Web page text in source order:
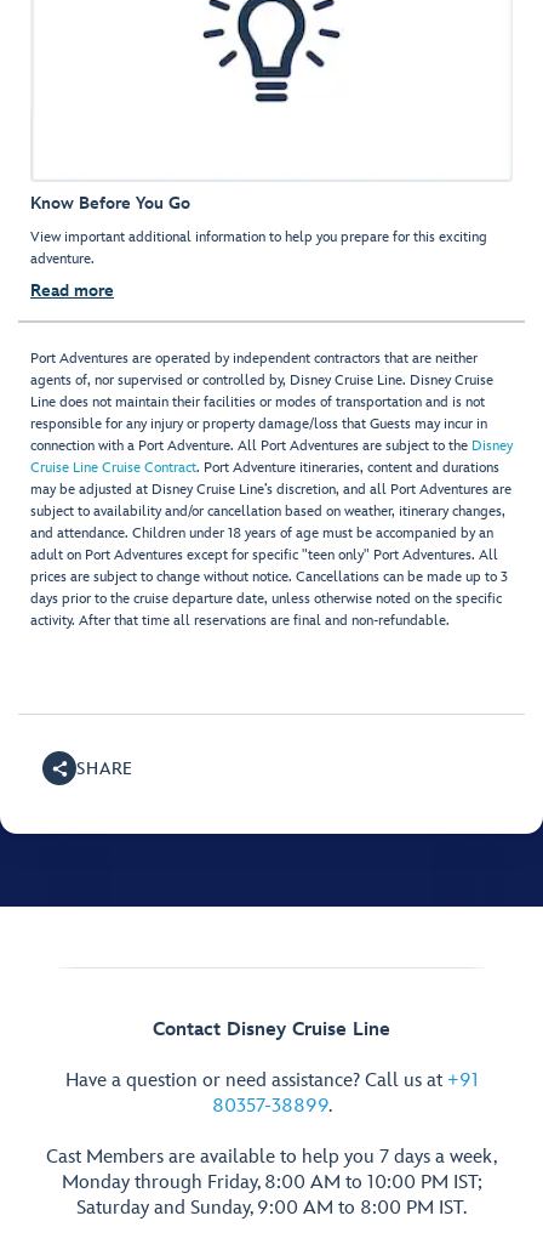
Know Before You Go
View important additional information to help you prepare for this exciting
adventure.
Read more
Port Adventures are operated by independent contractors that are neither
agents of, nor supervised or controlled by, Disney Cruise Line. Disney Cruise
Line does not maintain their facilities or modes of transportation and is not
responsible for any injury or property damage/loss that Guests may incur in
connection with a Port Adventure. All Port Adventures are subject to the Disney
Cruise Line Cruise Contract. Port Adventure itineraries, content and durations
may be adjusted at Disney Cruise Line’s discretion, and all Port Adventures are
subject to availability and/or cancellation based on weather, itinerary changes,
and attendance. Children under 18 years of age must be accompanied by an
adult on Port Adventures except for specific "teen only" Port Adventures. All
prices are subject to change without notice. Cancellations can be made up to 3
days prior to the cruise departure date, unless otherwise noted on the specific
activity. After that time all reservations are final and non-refundable.
SHARE
Contact Disney Cruise Line
Have a question or need assistance? Call us at +91
80357-38899.
Cast Members are available to help you 7 days a week,
Monday through Friday, 8:00 AM to 10:00 PM IST;
Saturday and Sunday, 9:00 AM to 8:00 PM IST.